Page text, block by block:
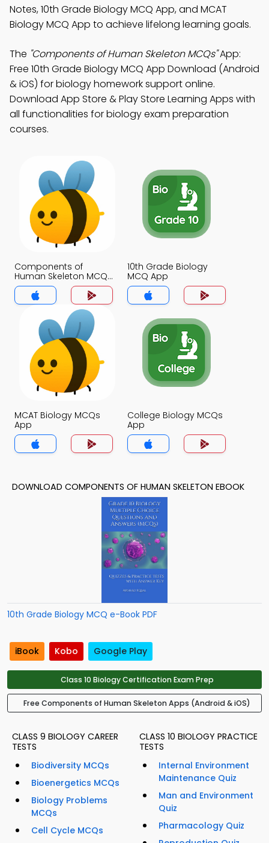
Notes, 10th Grade Biology MCQ App, and MCAT
Biology MCQ App to achieve lifelong learning goals.
The "Components of Human Skeleton MCQs"App:
Free 10th Grade Biology MCQ App Download (Android
& iOS) for biology homework support online.
Download App Store & Play Store Learning Apps with
all functionalities for biology exam preparation
courses.
Components of
Human Skeleton MCQ
App
10th Grade Biology
MCQ App
MCAT Biology MCQs
App
College Biology MCQs
App
DOWNLOAD COMPONENTS OF HUMAN SKELETON EBOOK
10th Grade Biology MCQ e-Book PDF
iBook Kobo Google Play
Class 10 Biology Certification Exam Prep
Free Components of Human Skeleton Apps (Android & iOS)
CLASS 9 BIOLOGY CAREER
TESTS
Biodiversity MCQs
Bioenergetics MCQs
Biology Problems
MCQs
Cell Cycle MCQs
CLASS 10 BIOLOGY PRACTICE
TESTS
Internal Environment
Maintenance Quiz
Man and Environment
Quiz
Pharmacology Quiz